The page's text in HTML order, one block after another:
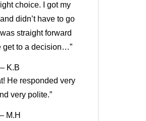
choice. I got my
didn’t have to go
straight forward
get to a decision…”
– K.B
He responded very
very polite.”
– M.H